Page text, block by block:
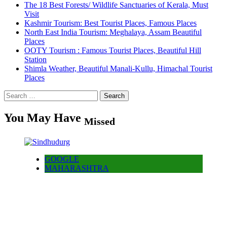
The 18 Best Forests/ Wildlife Sanctuaries of Kerala, Must
Visit
Kashmir Tourism: Best Tourist Places, Famous Places
North East India Tourism: Meghalaya, Assam Beautiful
Places
OOTY Tourism : Famous Tourist Places, Beautiful Hill
Station
Shimla Weather, Beautiful Manali-Kullu, Himachal Tourist
Places
Search
for:
You May Have Missed
GOOGLE
MAHARASHTRA